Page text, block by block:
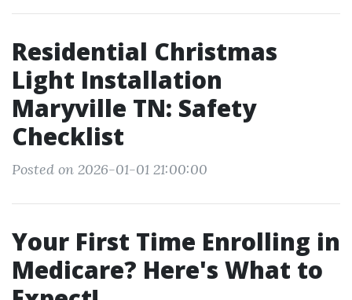
Residential Christmas
Light Installation
Maryville TN: Safety
Checklist
Posted on 2026-01-01 21:00:00
Your First Time Enrolling in
Medicare? Here's What to